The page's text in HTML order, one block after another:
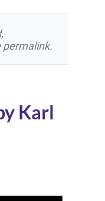
,
permalink.
Karl